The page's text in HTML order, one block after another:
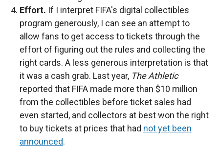
Effort. If I interpret FIFA's digital collectibles
program generously, I can see an attempt to
allow fans to get access to tickets through the
effort of figuring out the rules and collecting the
right cards. A less generous interpretation is that
it was a cash grab. Last year, The Athletic
reported that FIFA made more than $10 million
from the collectibles before ticket sales had
even started, and collectors at best won the right
to buy tickets at prices that had not yet been
announced.